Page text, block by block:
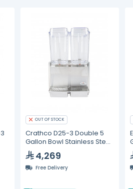
OUT OF STOCK
Crathco D25-3 Double 5
Gallon Bowl Stainless Steel
Refrigerated Beverage
Dispenser
4,269
Free Delivery